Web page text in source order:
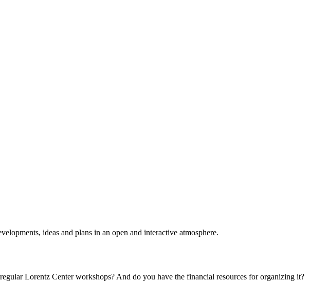
ideas and plans in an open and interactive atmosphere.
Lorentz Center workshops? And do you have the financial resources for organizing it?